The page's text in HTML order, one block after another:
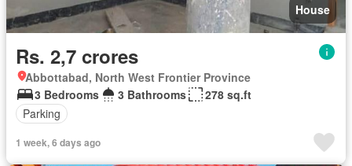
House
Rs. 2,7 crores
Abbottabad, North West Frontier Province
3 Bedrooms
3 Bathrooms
278 sq.ft
Parking
1 week, 6 days ago